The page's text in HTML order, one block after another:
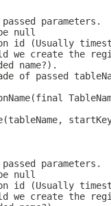
parameters.
null
id (Usually
we create the
name?).
of passed
parameters.
null
id (Usually
we create the